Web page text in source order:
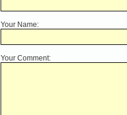
Your Name:
Your Comment: